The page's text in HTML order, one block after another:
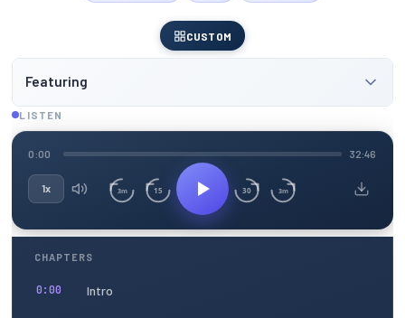
CUSTOM
Featuring
LISTEN
0:00 32:46
1x 3m 15 30 3m
CHAPTERS
0:00 Intro